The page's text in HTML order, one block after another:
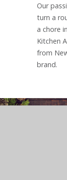
Our
turn a
a chore
Kitchen
from
brand.